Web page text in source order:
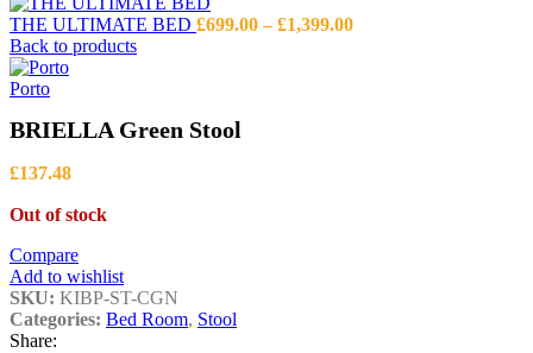
THE ULTIMATE BED £699.00 – £1,399.00Price
Back to products
Porto
BRIELLA Green Stool
£137.48
Out of stock
Compare
Add to wishlist
SKU: KIBP-ST-CGN
Categories: Bed Room, Stool
Share: